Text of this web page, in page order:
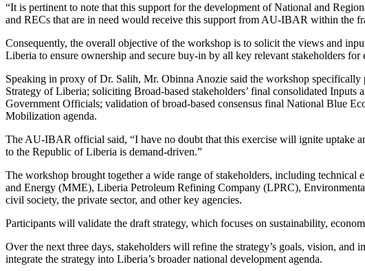
“It is pertinent to note that this support for the development of National and
and RECs that are in need would receive this support from AU-IBAR within the
Consequently, the overall objective of the workshop is to solicit the views and
Liberia to ensure ownership and secure buy-in by all key relevant stakeholders for
Speaking in proxy of Dr. Salih, Mr. Obinna Anozie said the workshop
Strategy of Liberia; soliciting Broad-based stakeholders’ final consolidated
Government Officials; validation of broad-based consensus final National Blue
Mobilization agenda.
The AU-IBAR official said, “I have no doubt that this exercise will ignite uptake
to the Republic of Liberia is demand-driven.”
The workshop brought together a wide range of stakeholders, including
and Energy (MME), Liberia Petroleum Refining Company (LPRC),
civil society, the private sector, and other key agencies.
Participants will validate the draft strategy, which focuses on sustainability,
Over the next three days, stakeholders will refine the strategy’s goals, vision,
integrate the strategy into Liberia’s broader national development agenda.